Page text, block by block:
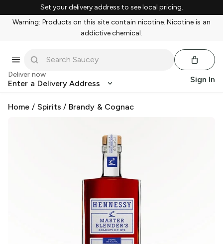
Set your delivery address to see local pricing.
Warning: Products on this site contain nicotine. Nicotine is an
addictive chemical.
Deliver now
Enter a Delivery Address Sign In
Home / Spirits / Brandy & Cognac